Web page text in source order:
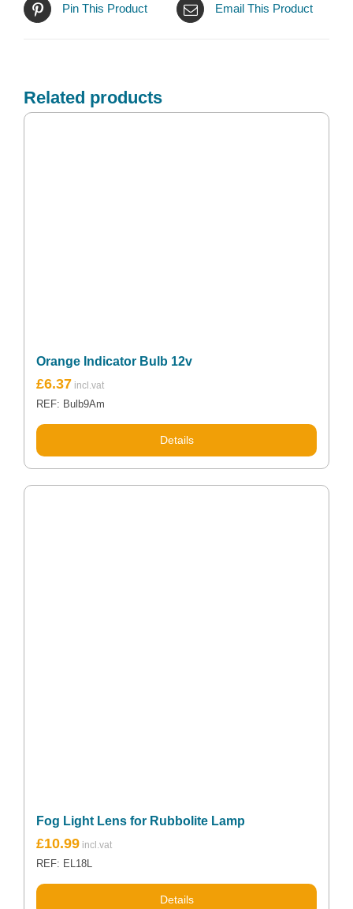
Pin This Product Email This Product
Related products
Orange Indicator Bulb 12v
£6.37
REF: Bulb9Am
Details
Fog Light Lens for Rubbolite Lamp
£10.99
REF: EL18L
Details